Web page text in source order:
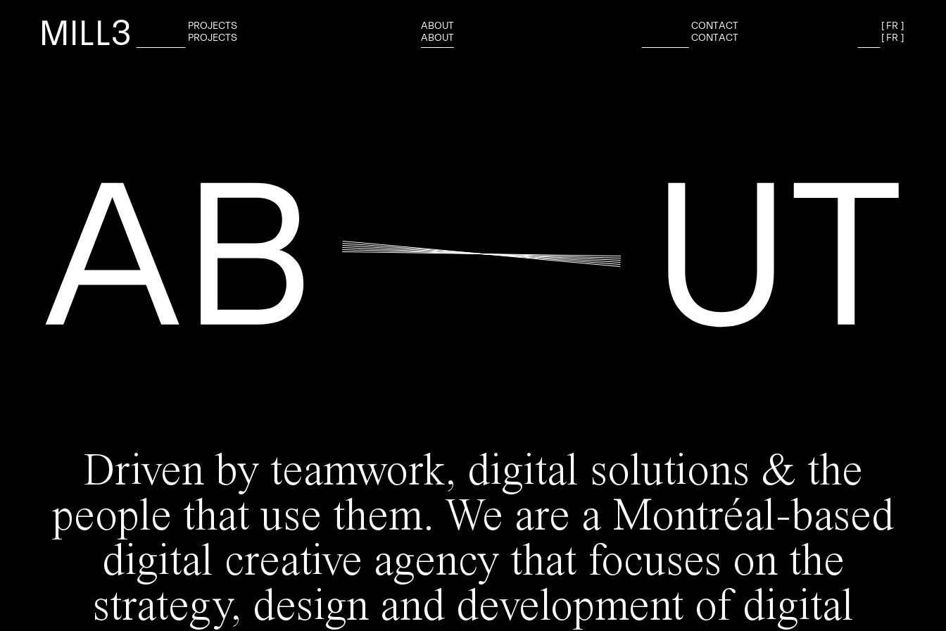
PROJECTS ABOUT CONTACT [ FR ]
Driven by teamwork, digital solutions & the
people that use them. We are a Montréal-based
digital creative agency that focuses on the
strategy, design and development of digital